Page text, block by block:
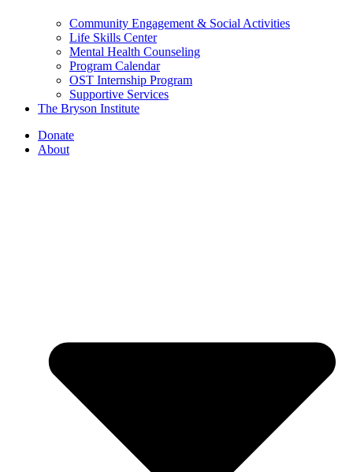
Community Engagement & Social Activities
Life Skills Center
Mental Health Counseling
Program Calendar
OST Internship Program
Supportive Services
The Bryson Institute
Donate
About